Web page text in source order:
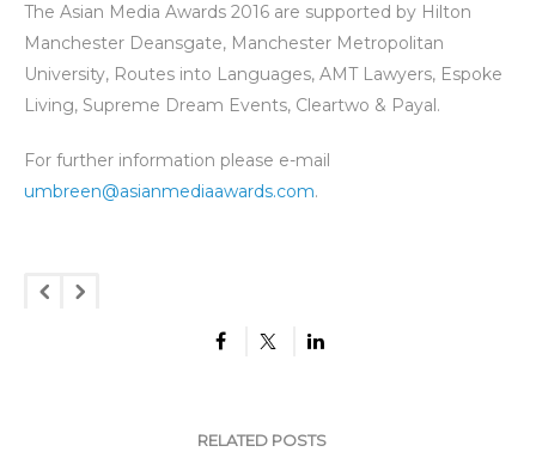
The Asian Media Awards 2016 are supported by Hilton
Manchester Deansgate, Manchester Metropolitan
University, Routes into Languages, AMT Lawyers, Espoke
Living, Supreme Dream Events, Cleartwo & Payal.
For further information please e-mail
umbreen@asianmediaawards.com.
RELATED POSTS